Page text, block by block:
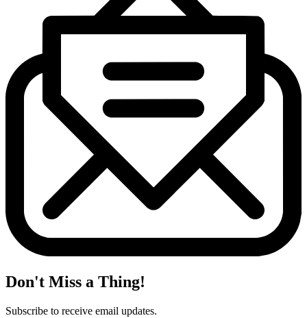
Don't Miss a Thing!
Subscribe to receive email updates.